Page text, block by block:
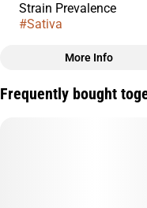
Strain Prevalence
#Sativa
Quality line
More Info
Frequently bought